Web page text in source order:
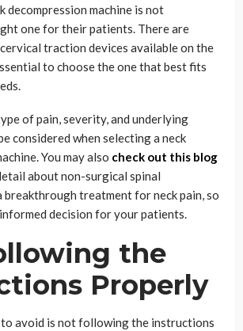
decompression machine is not
one for their patients. There are
traction devices available on the
to choose the one that best fits
of pain, severity, and underlying
considered when selecting a neck
You may also check out this blog
about non-surgical spinal
breakthrough treatment for neck pain, so
informed decision for your patients.
the
Properly
avoid is not following the instructions